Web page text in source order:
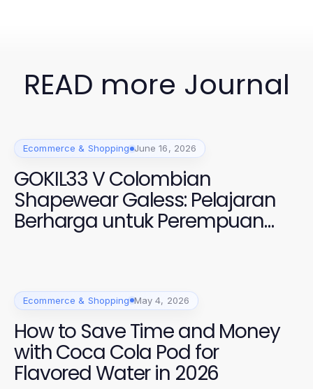
READ more Journal
Ecommerce & Shopping June 16, 2026
GOKIL33 V Colombian
Shapewear Galess: Pelajaran
Berharga untuk Perempuan
Modern 2026
Ecommerce & Shopping May 4, 2026
How to Save Time and Money
with Coca Cola Pod for
Flavored Water in 2026